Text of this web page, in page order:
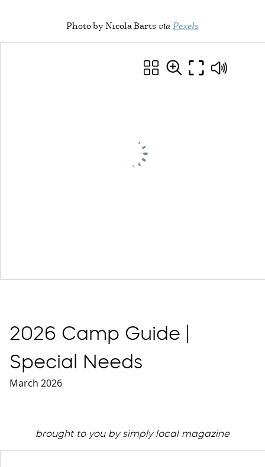
Photo by Nicola Barts viaPexels
2026 Camp Guide |
Special Needs
March 2026
brought to you by simply local magazine